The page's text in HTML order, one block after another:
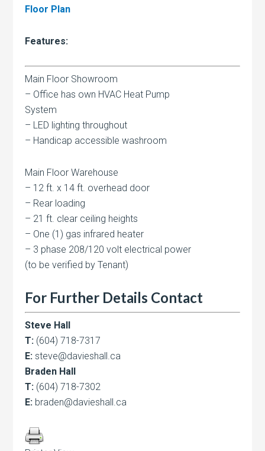
Floor Plan
Features:
Main Floor Showroom
– Office has own HVAC Heat Pump
System
– LED lighting throughout
– Handicap accessible washroom
Main Floor Warehouse
– 12 ft. x 14 ft. overhead door
– Rear loading
– 21 ft. clear ceiling heights
– One (1) gas infrared heater
– 3 phase 208/120 volt electrical power
(to be verified by Tenant)
For Further Details Contact
Steve Hall
T: (604) 718-7317
E: steve@davieshall.ca
Braden Hall
T: (604) 718-7302
E: braden@davieshall.ca